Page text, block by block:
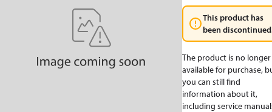
This product has
been
The product is no longer
available for purchase,
you can still find
information about it,
including service